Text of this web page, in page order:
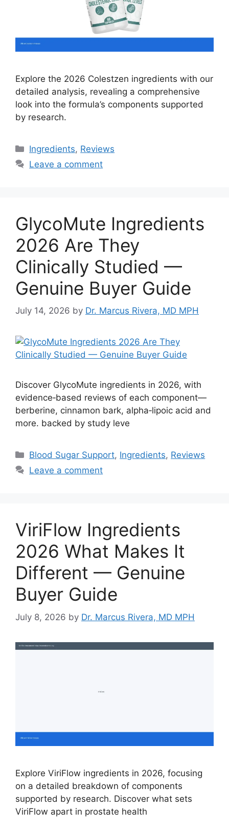
Explore the 2026 Colestzen ingredients with our
detailed analysis, revealing a comprehensive
look into the formula’s components supported
by research.
Categories
Ingredients, Reviews
Leave a comment
GlycoMute Ingredients
2026 Are They
Clinically Studied —
Genuine Buyer Guide
July 14, 2026 by Dr. Marcus Rivera, MD MPH
Discover GlycoMute ingredients in 2026, with
evidence‑based reviews of each component—
berberine, cinnamon bark, alpha‑lipoic acid and
more. backed by study leve
Categories
Blood Sugar Support, Ingredients, Reviews
Leave a comment
ViriFlow Ingredients
2026 What Makes It
Different — Genuine
Buyer Guide
July 8, 2026 by Dr. Marcus Rivera, MD MPH
Explore ViriFlow ingredients in 2026, focusing
on a detailed breakdown of components
supported by research. Discover what sets
ViriFlow apart in prostate health